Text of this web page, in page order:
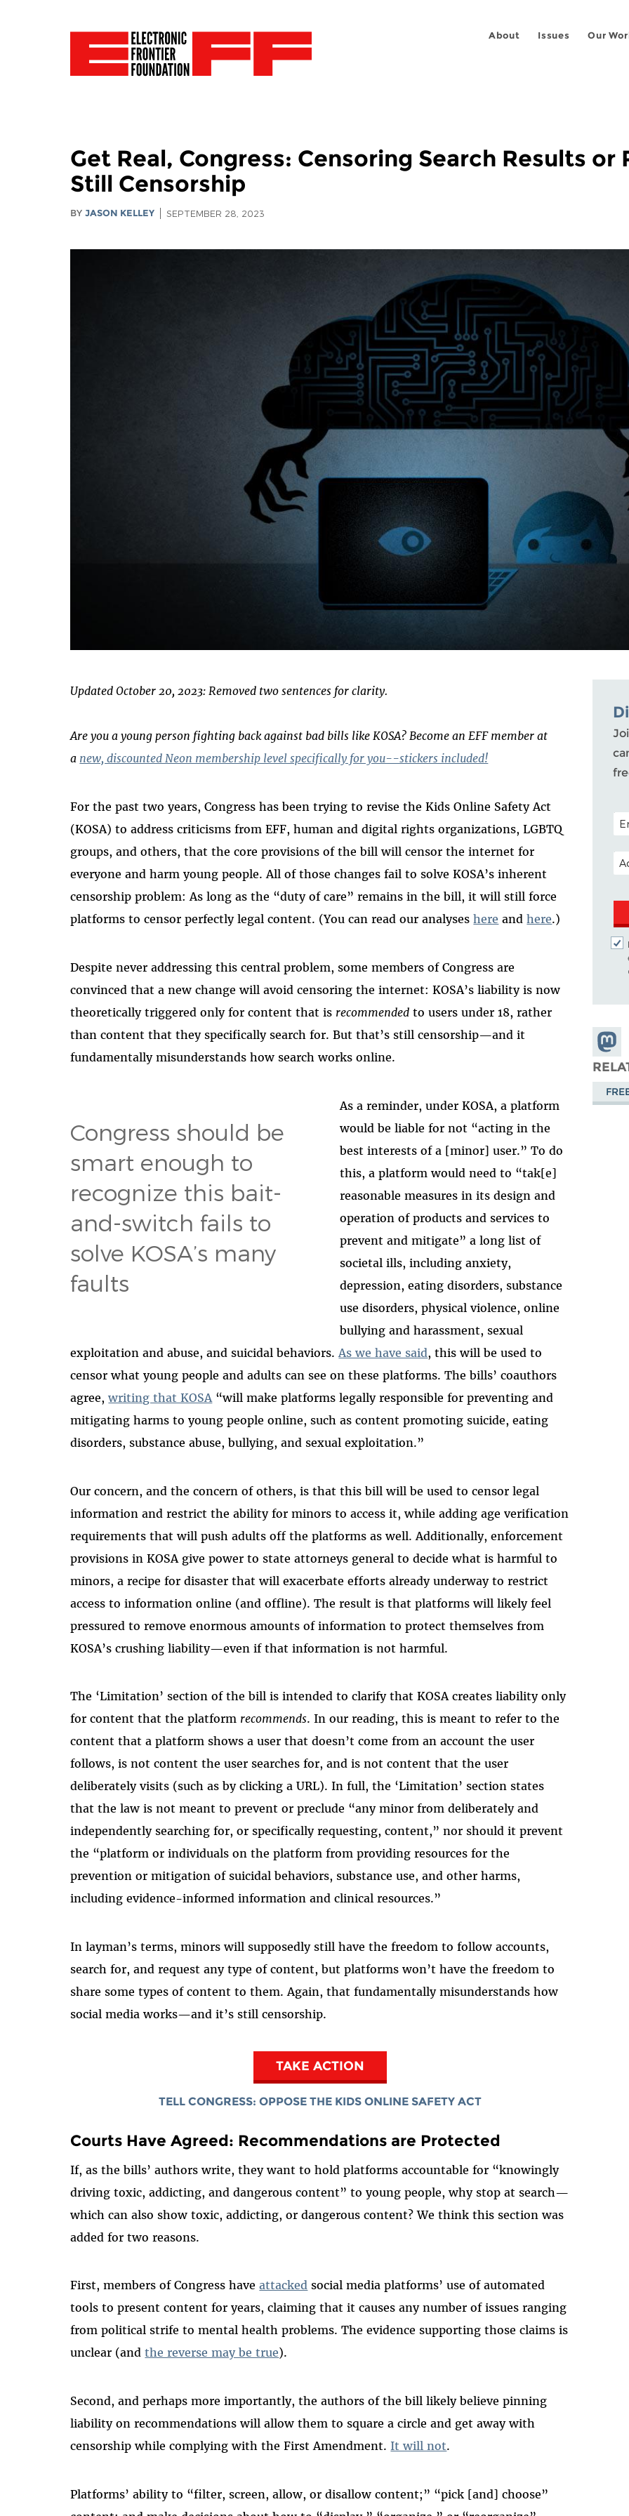
About Issues Our
Get Real, Congress: Censoring Search Results
Still Censorship
BYJASON KELLEY SEPTEMBER 28, 2023
Updated October 20, 2023: Removed two sentences for clarity.
Are you a young person fighting back against bad bills like KOSA? Become an EFF member at
a new, discounted Neon membership level specifically for you--stickers included!
For the past two years, Congress has been trying to revise the Kids Online Safety Act
(KOSA) to address criticisms from EFF, human and digital rights organizations, LGBTQ
groups, and others, that the core provisions of the bill will censor the internet for
everyone and harm young people. All of those changes fail to solve KOSA’s inherent
censorship problem: As long as the “duty of care” remains in the bill, it will still force
platforms to censor perfectly legal content. (You can read our analyseshere andhere.)
Despite never addressing this central problem, some members of Congress are
convinced that a new change will avoid censoring the internet: KOSA’s liability is now
theoretically triggered only for content that is recommended to users under 18, rather
than content that they specifically search for. But that’s still censorship—and it
fundamentally misunderstands how search works online.
Congress should be
smart enough to
recognize this bait-
and-switch fails to
solve KOSA’s many
faults
As a reminder, under KOSA, a platform
would be liable for not “acting in the
best interests of a [minor] user.” To do
this, a platform would need to “tak[e]
reasonable measures in its design and
operation of products and services to
prevent and mitigate” a long list of
societal ills, including anxiety,
depression, eating disorders, substance
use disorders, physical violence, online
bullying and harassment, sexual
exploitation and abuse, and suicidal behaviors. As we have said, this will be used to
censor what young people and adults can see on these platforms. The bills’ coauthors
agree,writing that KOSA “will make platforms legally responsible for preventing and
mitigating harms to young people online, such as content promoting suicide, eating
disorders, substance abuse, bullying, and sexual exploitation.”
Our concern, and the concern of others, is that this bill will be used to censor legal
information and restrict the ability for minors to access it, while adding age verification
requirements that will push adults off the platforms as well. Additionally, enforcement
provisions in KOSA give power to state attorneys general to decide what is harmful to
minors, a recipe for disaster that will exacerbate efforts already underway to restrict
access to information online (and offline). The result is that platforms will likely feel
pressured to remove enormous amounts of information to protect themselves from
KOSA’s crushing liability—even if that information is not harmful.
The ‘Limitation’ section of the bill is intended to clarify that KOSA creates liability only
for content that the platform recommends. In our reading, this is meant to refer to the
content that a platform shows a user that doesn’t come from an account the user
follows, is not content the user searches for, and is not content that the user
deliberately visits (such as by clicking a URL). In full, the ‘Limitation’ section states
that the law is not meant to prevent or preclude “any minor from deliberately and
independently searching for, or specifically requesting, content,” nor should it prevent
the “platform or individuals on the platform from providing resources for the
prevention or mitigation of suicidal behaviors, substance use, and other harms,
including evidence-informed information and clinical resources.”
In layman’s terms, minors will supposedly still have the freedom to follow accounts,
search for, and request any type of content, but platforms won’t have the freedom to
share some types of content to them. Again, that fundamentally misunderstands how
social media works—and it’s still censorship.
TAKE ACTION
TELL CONGRESS: OPPOSE THE KIDS ONLINE SAFETY ACT
Courts Have Agreed: Recommendations are Protected
If, as the bills’ authors write, they want to hold platforms accountable for “knowingly
driving toxic, addicting, and dangerous content” to young people, why stop at search—
which can also show toxic, addicting, or dangerous content? We think this section was
added for two reasons.
First, members of Congress haveattacked social media platforms’ use of automated
tools to present content for years, claiming that it causes any number of issues ranging
from political strife to mental health problems. The evidence supporting those claims is
unclear (andthe reverse may be true).
Second, and perhaps more importantly, the authors of the bill likely believe pinning
liability on recommendations will allow them to square a circle and get away with
censorship while complying with the First Amendment. It will not.
Platforms’ ability to “filter, screen, allow, or disallow content;” “pick [and] choose”